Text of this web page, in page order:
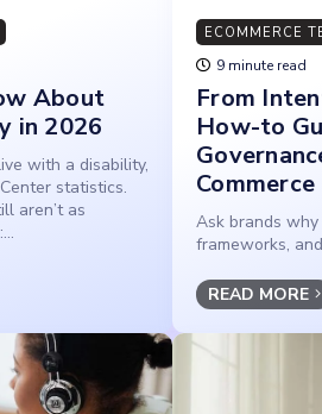
About
in 2026
with a disability,
statistics.
aren’t as
ECOMMERCE
9 minute read
From
How-to
Commerce
Ask brands
frameworks,
READ MORE